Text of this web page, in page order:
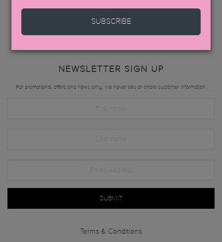
NEWSLETTER SIGN UP
For promotional offers and news only. We never sell or share customer information.
SUBMIT
Terms & Conditions
SUBSCRIBE